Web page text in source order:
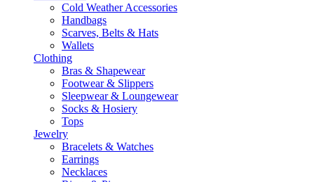
Cold Weather Accessories
Handbags
Scarves, Belts & Hats
Wallets
Clothing
Bras & Shapewear
Footwear & Slippers
Sleepwear & Loungewear
Socks & Hosiery
Tops
Jewelry
Bracelets & Watches
Earrings
Necklaces